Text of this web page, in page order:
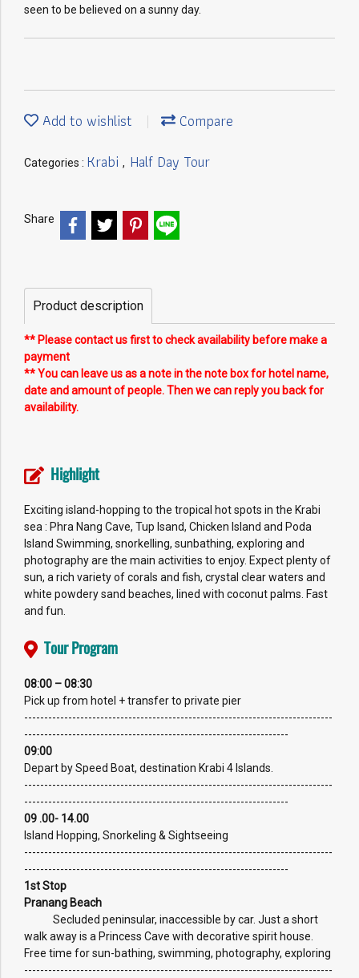
seen to be believed on a sunny day.
Add to wishlist Compare
Categories : Krabi , Half Day Tour
Share
Product description
** Please contact us first to check availability before make a
payment
** You can leave us as a note in the note box for hotel name,
date and amount of people. Then we can reply you back for
availability.
Highlight
Exciting island-hopping to the tropical hot spots in the Krabi
sea : Phra Nang Cave, Tup Isand, Chicken Island and Poda
Island Swimming, snorkelling, sunbathing, exploring and
photography are the main activities to enjoy. Expect plenty of
sun, a rich variety of corals and fish, crystal clear waters and
white powdery sand beaches, lined with coconut palms. Fast
and fun.
Tour Program
08:00 – 08:30
Pick up from hotel + transfer to private pier
-----------------------------------------------------------------------------
------------------------------------------------------------------
09:00
Depart by Speed Boat, destination Krabi 4 Islands.
-----------------------------------------------------------------------------
------------------------------------------------------------------
09 .00- 14.00
Island Hopping, Snorkeling & Sightseeing
-----------------------------------------------------------------------------
------------------------------------------------------------------
1st Stop
Pranang Beach
Secluded peninsular, inaccessible by car. Just a short
walk away is a Princess Cave with decorative spirit house.
Free time for sun-bathing, swimming, photography, exploring
-----------------------------------------------------------------------------